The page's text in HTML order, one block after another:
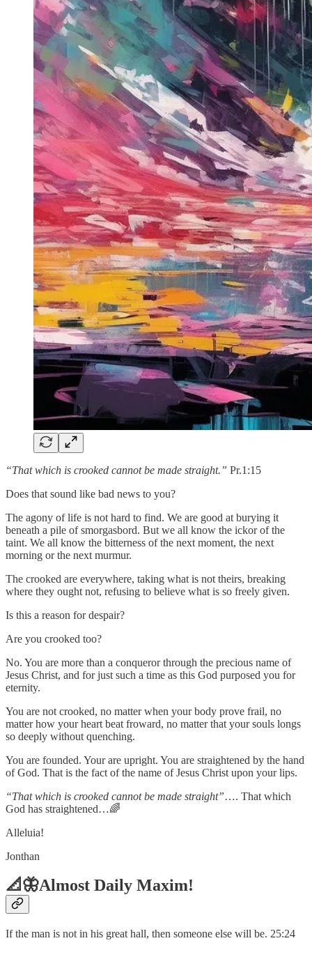
“That which is crooked cannot be made straight.” Pr.1:15
Does that sound like bad news to you?
The agony of life is not hard to find. We are good at burying it
beneath a pile of smorgasbord. But we all know the ickor of the
taint. We all know the bitterness of the next moment, the next
morning or the next murmur.
The crooked are everywhere, taking what is not theirs, breaking
where they ought not, refusing to believe what is so freely given.
Is this a reason for despair?
Are you crooked too?
No. You are more than a conqueror through the precious name of
Jesus Christ, and for just such a time as this God purposed you for
eternity.
You are not crooked, no matter when your body prove frail, no
matter how your heart beat froward, no matter that your souls longs
so deeply without quenching.
You are founded. Your are upright. You are straightened by the hand
of God. That is the fact of the name of Jesus Christ upon your lips.
“That which is crooked cannot be made straight”…. That which
God has straightened…🌈
Alleluia!
Jonthan
📐🦋Almost Daily Maxim!
If the man is not in his great hall, then someone else will be. 25:24